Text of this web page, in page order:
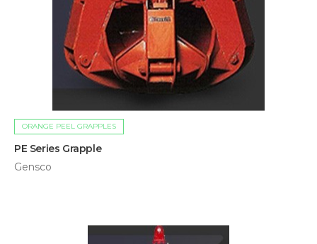
ORANGE PEEL GRAPPLES
PE Series Grapple
Gensco